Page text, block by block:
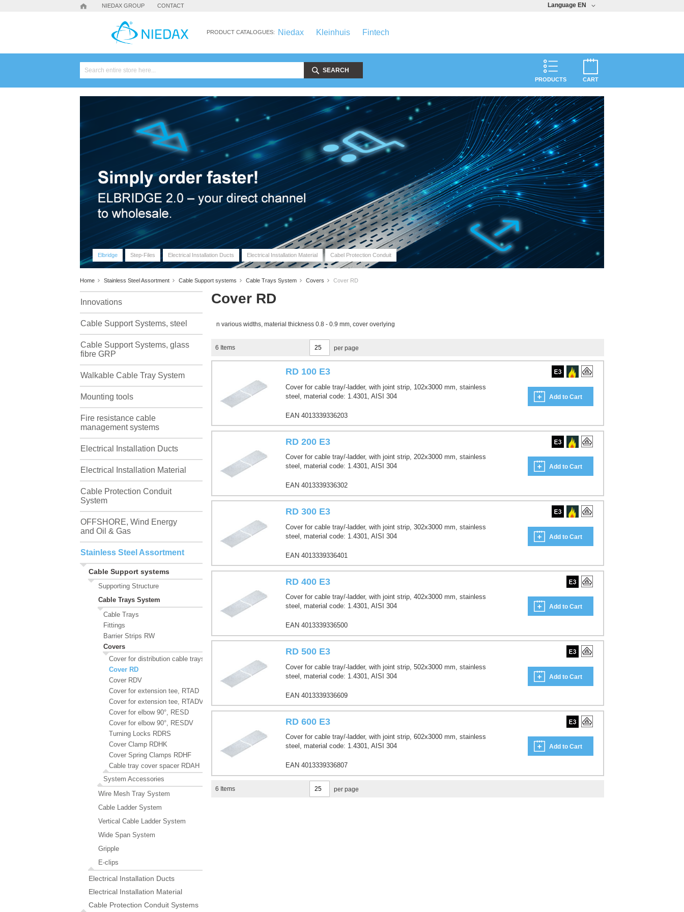
NIEDAX GROUP CONTACT Language EN
PRODUCT CATALOGUES: Niedax Kleinhuis Fintech
CART
PRODUCTS
SEARCH
Elbridge Step-Files Electrical Installation Ducts Electrical Installation Material Cabel Protection Conduit
Home Stainless Steel Assortment Cable Support systems Cable Trays System Covers Cover RD
Cover RD
n various widths, material thickness 0.8 - 0.9 mm, cover overlying
6 Items per page
RD 100 E3
Cover for cable tray/-ladder, with joint strip, 102x3000 mm, stainless
steel, material code: 1.4301, AISI 304
Add to Cart
EAN 4013339336203
RD 200 E3
Cover for cable tray/-ladder, with joint strip, 202x3000 mm, stainless
steel, material code: 1.4301, AISI 304
Add to Cart
EAN 4013339336302
RD 300 E3
Cover for cable tray/-ladder, with joint strip, 302x3000 mm, stainless
steel, material code: 1.4301, AISI 304
Add to Cart
EAN 4013339336401
RD 400 E3
Cover for cable tray/-ladder, with joint strip, 402x3000 mm, stainless
steel, material code: 1.4301, AISI 304
Add to Cart
EAN 4013339336500
RD 500 E3
Cover for cable tray/-ladder, with joint strip, 502x3000 mm, stainless
steel, material code: 1.4301, AISI 304
Add to Cart
EAN 4013339336609
RD 600 E3
Cover for cable tray/-ladder, with joint strip, 602x3000 mm, stainless
steel, material code: 1.4301, AISI 304
Add to Cart
EAN 4013339336807
6 Items per page
Innovations
Cable Support Systems, steel
Cable Support Systems, glass
fibre GRP
Walkable Cable Tray System
Mounting tools
Fire resistance cable
management systems
Electrical Installation Ducts
Electrical Installation Material
Cable Protection Conduit
System
OFFSHORE, Wind Energy
and Oil & Gas
Stainless Steel Assortment
Cable Support systems
Supporting Structure
Cable Trays System
Cable Trays
Fittings
Barrier Strips RW
Covers
Cover for distribution cable trays, RDSV
Cover RD
Cover RDV
Cover for extension tee, RTAD
Cover for extension tee, RTADV
Cover for elbow 90°, RESD
Cover for elbow 90°, RESDV
Turning Locks RDRS
Cover Clamp RDHK
Cover Spring Clamps RDHF
Cable tray cover spacer RDAH
System Accessories
Wire Mesh Tray System
Cable Ladder System
Vertical Cable Ladder System
Wide Span System
Gripple
E-clips
Electrical Installation Ducts
Electrical Installation Material
Cable Protection Conduit Systems